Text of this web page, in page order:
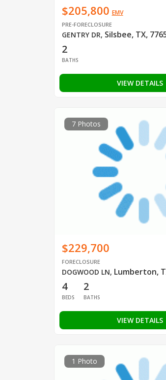
$205,800 EMV
PRE-FORECLOSURE
GENTRY DR, Silsbee, TX,
2
BATHS
VIEW DETAILS
7 Photos
$229,700
FORECLOSURE
DOGWOOD LN, Lumberton,
4
BEDS
2
BATHS
VIEW DETAILS
1 Photo